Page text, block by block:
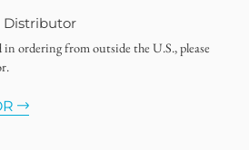
Distributor
ordering from outside the U.S., please